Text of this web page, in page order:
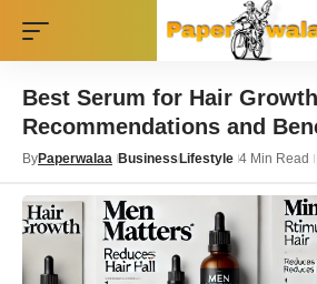
Best Serum for Hair
Recommendations and
ByPaperwalaa BusinessLifestyle 4 Min Read